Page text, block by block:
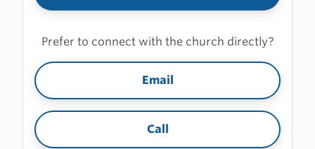
Prefer to connect with the church directly?
Email
Call